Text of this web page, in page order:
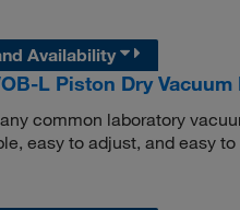
Availability
L Piston Dry Vacuum
common laboratory
easy to adjust, and easy to